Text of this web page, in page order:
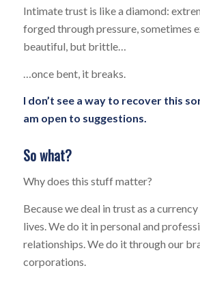
Intimate trust is like a diamond:
forged through pressure, sometimes
beautiful, but brittle…
…once bent, it breaks.
I don’t see a way to recover this
am open to suggestions.
So what?
Why does this stuff matter?
Because we deal in trust as a
lives. We do it in personal and
relationships. We do it through our
corporations.